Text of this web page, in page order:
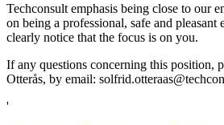
Techconsult emphasis being close to our
on being a professional, safe and
clearly notice that the focus is on you.
If any questions concerning this position,
Otterås, by email:
'